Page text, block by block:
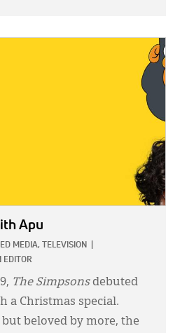
Apu
MEDIA, TELEVISION
EDITOR
The Simpsonsdebuted
a Christmas special.
beloved by more, the